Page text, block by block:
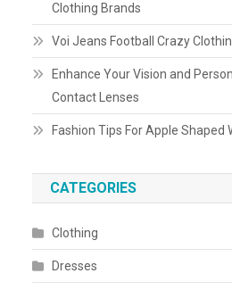
Clothing Brands
Voi Jeans Football Crazy
Enhance Your Vision and
Contact Lenses
Fashion Tips For Apple Shaped
CATEGORIES
Clothing
Dresses